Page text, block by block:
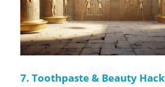
7. Toothpaste & Beauty Hack